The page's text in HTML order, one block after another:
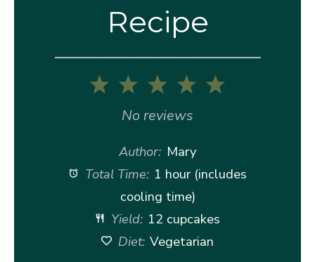
Recipe
5
4
3
Stars
2
Stars
1
Star
No reviews
Author: Mary
Total Time: 1 hour (includes
cooling time)
Yield: 12 cupcakes
Diet: Vegetarian